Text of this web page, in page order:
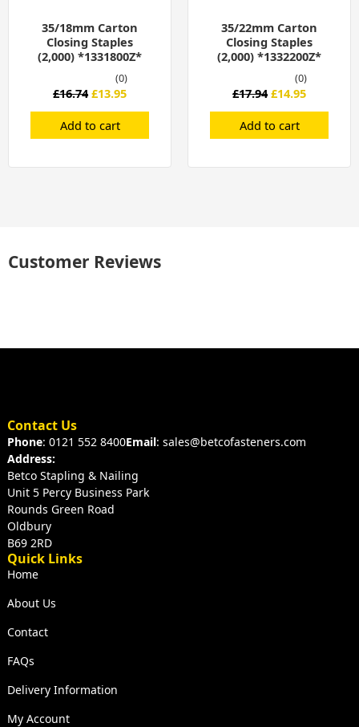
35/18mm Carton
Closing Staples
(2,000) *1331800Z*
(0)
£16.74 £13.95
Add to cart
35/22mm Carton
Closing Staples
(2,000) *1332200Z*
(0)
£17.94 £14.95
Add to cart
Customer Reviews
Contact Us
Phone: 0121 552 8400Email: sales@betcofasteners.com
Address:
Betco Stapling & Nailing
Unit 5 Percy Business Park
Rounds Green Road
Oldbury
B69 2RD
Quick Links
Home
About Us
Contact
FAQs
Delivery Information
My Account